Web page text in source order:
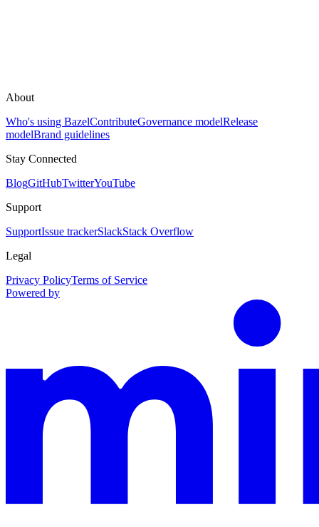
About
Who's using BazelContributeGovernance modelRelease
modelBrand guidelines
Stay Connected
BlogGitHubTwitterYouTube
Support
SupportIssue trackerSlackStack Overflow
Legal
Privacy PolicyTerms of Service
Powered by